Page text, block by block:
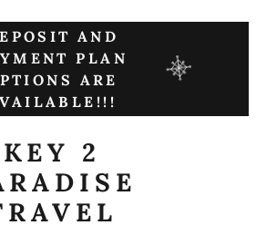
AND
PLAN
ARE
KEY 2